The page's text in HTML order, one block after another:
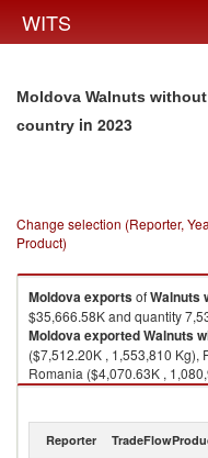
WITS
Moldova Walnuts
country in 2023
Change selection (Reporter,
Product)
MoldovaexportsofWalnuts
$35,666.58K and quantity
MoldovaexportedWalnuts
($7,512.20K , 1,553,810 Kg),
Romania ($4,070.63K ,
Kg), Switzerland ($2,602.68K
Reporter TradeFlow